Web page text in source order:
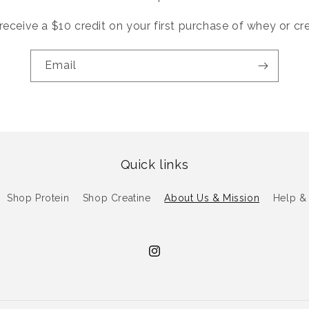
a $10 credit on your first purchase of whey or
Email
Quick links
Shop Protein Shop Creatine About Us & Mission Help
Instagram